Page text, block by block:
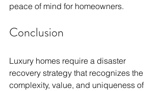
peace of mind for homeowners.
Conclusion
Luxury homes require a disaster
recovery strategy that recognizes the
complexity, value, and uniqueness of